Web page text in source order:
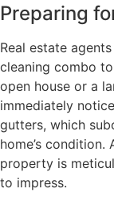
Preparing
Real estate
cleaning combo
open house or a
immediately
gutters, which
home’s
property is
to impress.